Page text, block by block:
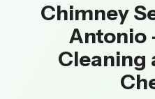
Chimney
Antonio
Cleaning